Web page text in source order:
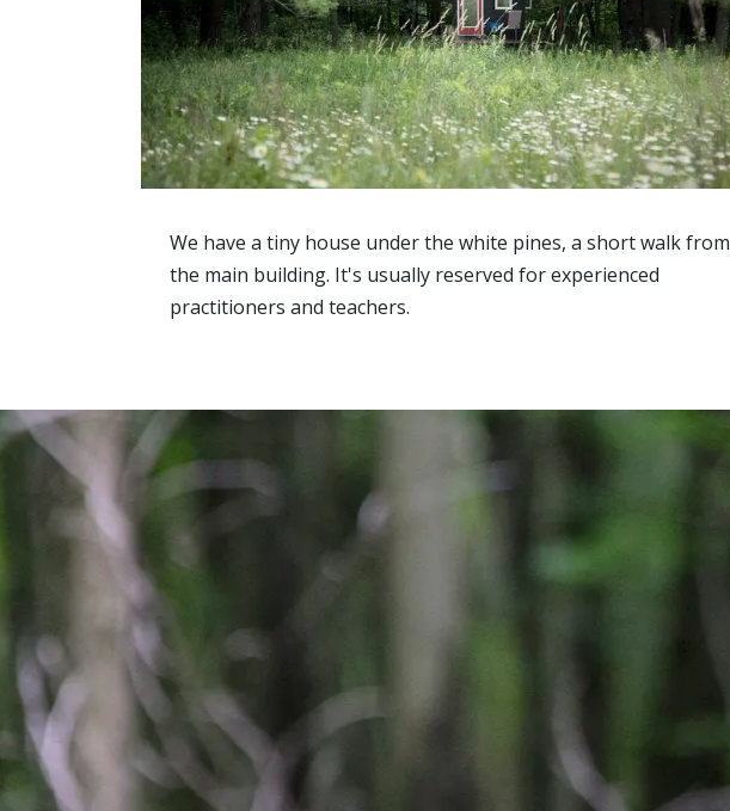
We have a tiny house under the white pines, a short walk from
the main building. It's usually reserved for experienced
practitioners and teachers.